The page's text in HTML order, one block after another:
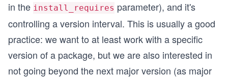
in the install_requires parameter), and it's
controlling a version interval. This is usually a good
practice: we want to at least work with a specific
version of a package, but we are also interested in
not going beyond the next major version (as major